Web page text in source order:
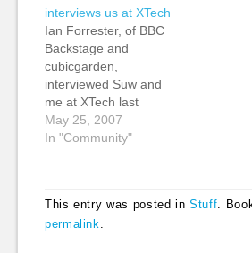
interviews us at XTech
Ian Forrester, of BBC
Backstage and
cubicgarden,
interviewed Suw and
me at XTech last
week. We talked about
what we took note of
presentation by Blaine
Cook (Obvious Corp.)
May 25, 2007
In "Community"
This entry was posted inStuff.
permalink.